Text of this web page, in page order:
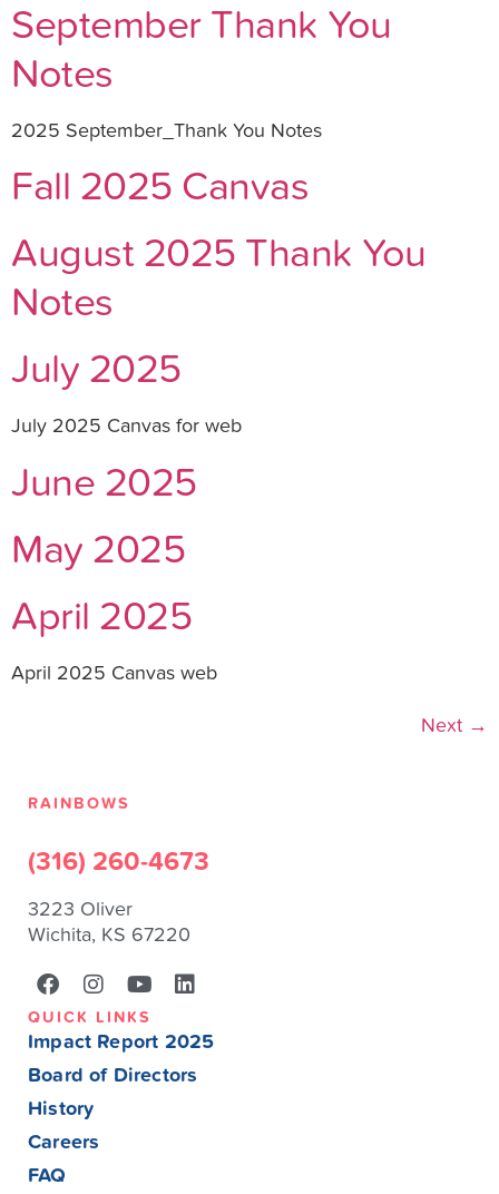
September Thank You
Notes
2025 September_Thank You Notes
Fall 2025 Canvas
August 2025 Thank You
Notes
July 2025
July 2025 Canvas for web
June 2025
May 2025
April 2025
April 2025 Canvas web
Next →
RAINBOWS
(316) 260-4673
3223 Oliver
Wichita, KS 67220
QUICK LINKS
Impact Report 2025
Board of Directors
History
Careers
FAQ